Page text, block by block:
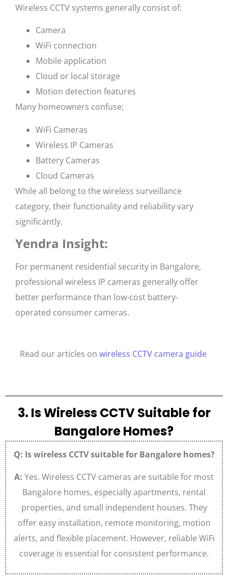
Wireless CCTV systems generally consist of:
Camera
WiFi connection
Mobile application
Cloud or local storage
Motion detection features
Many homeowners confuse:
WiFi Cameras
Wireless IP Cameras
Battery Cameras
Cloud Cameras
While all belong to the wireless surveillance
category, their functionality and reliability vary
significantly.
Yendra Insight:
For permanent residential security in Bangalore,
professional wireless IP cameras generally offer
better performance than low-cost battery-
operated consumer cameras.
Read our articles on wireless CCTV camera guide
3. Is Wireless CCTV Suitable for
Bangalore Homes?
Q: Is wireless CCTV suitable for Bangalore homes?
A: Yes. Wireless CCTV cameras are suitable for most
Bangalore homes, especially apartments, rental
properties, and small independent houses. They
offer easy installation, remote monitoring, motion
alerts, and flexible placement. However, reliable WiFi
coverage is essential for consistent performance.